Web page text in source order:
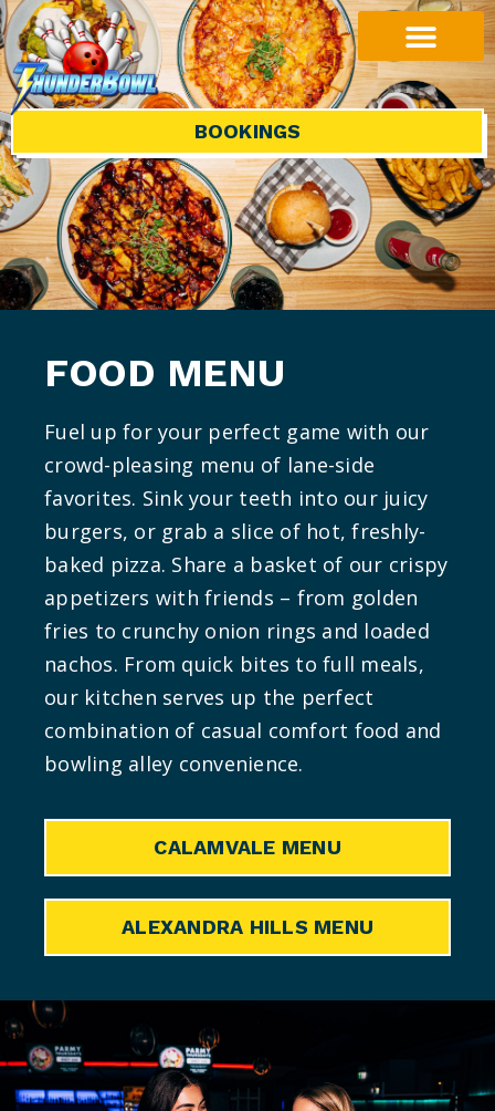
BOOKINGS
FOOD MENU
Fuel up for your perfect game with our
crowd-pleasing menu of lane-side
favorites. Sink your teeth into our juicy
burgers, or grab a slice of hot, freshly-
baked pizza. Share a basket of our crispy
appetizers with friends – from golden
fries to crunchy onion rings and loaded
nachos. From quick bites to full meals,
our kitchen serves up the perfect
combination of casual comfort food and
bowling alley convenience.
CALAMVALE MENU
ALEXANDRA HILLS MENU